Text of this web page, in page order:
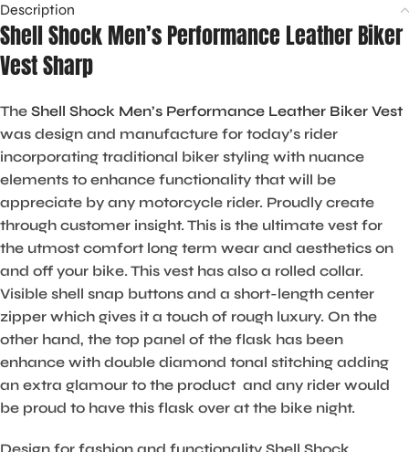
Description
Shell Shock Men’s Performance Leather Biker
Vest Sharp
The Shell Shock Men’s Performance Leather Biker Vest
was design and manufacture for today’s rider
incorporating traditional biker styling with nuance
elements to enhance functionality that will be
appreciate by any motorcycle rider. Proudly create
through customer insight. This is the ultimate vest for
the utmost comfort long term wear and aesthetics on
and off your bike. This vest has also a rolled collar.
Visible shell snap buttons and a short-length center
zipper which gives it a touch of rough luxury. On the
other hand, the top panel of the flask has been
enhance with double diamond tonal stitching adding
an extra glamour to the product and any rider would
be proud to have this flask over at the bike night.